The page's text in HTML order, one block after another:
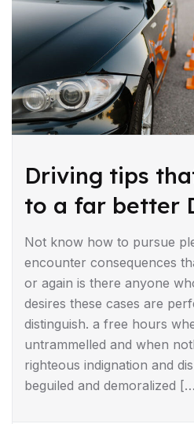
Driving tips
to a far better
Not know how to pursue
encounter consequences
or again is there anyone
desires these cases are
distinguish. a free hours
untrammelled and when
righteous indignation and
beguiled and demoralized